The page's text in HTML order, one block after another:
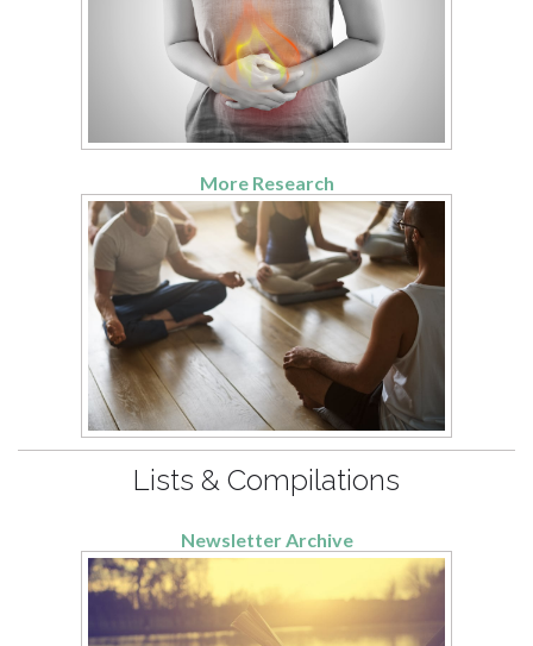
More Research
Lists & Compilations
Newsletter Archive